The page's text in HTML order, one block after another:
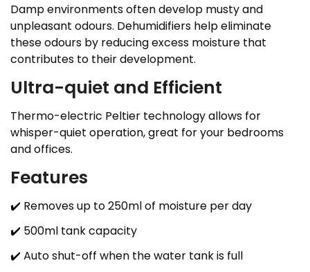
Damp environments often develop musty and
unpleasant odours. Dehumidifiers help eliminate
these odours by reducing excess moisture that
contributes to their development.
Ultra-quiet and Efficient
Thermo-electric Peltier technology allows for
whisper-quiet operation, great for your bedrooms
and offices.
Features
✔️ Removes up to 250ml of moisture per day
✔️ 500ml tank capacity
✔️ Auto shut-off when the water tank is full